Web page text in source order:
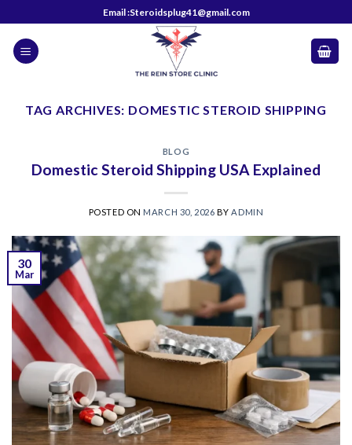
to
content
Email :Steroidsplug41@gmail.com
TAG ARCHIVES: DOMESTIC STEROID SHIPPING
BLOG
Domestic Steroid Shipping USA Explained
POSTED ON MARCH 30, 2026 BY ADMIN
30
Mar